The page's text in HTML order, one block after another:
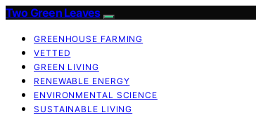
Two Green Leaves
GREENHOUSE FARMING
VETTED
GREEN LIVING
RENEWABLE ENERGY
ENVIRONMENTAL SCIENCE
SUSTAINABLE LIVING